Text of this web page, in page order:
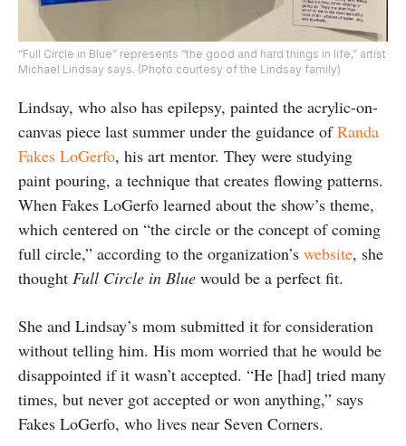
“Full Circle in Blue” represents “the good and hard things in life,” artist
Michael Lindsay says. (Photo courtesy of the Lindsay family)
Lindsay, who also has epilepsy, painted the acrylic-on-
canvas piece last summer under the guidance ofRanda
Fakes LoGerfo, his art mentor. They were studying
paint pouring, a technique that creates flowing patterns.
When Fakes LoGerfo learned about the show’s theme,
which centered on “the circle or the concept of coming
full circle,” according to the organization’s website, she
thought Full Circle in Blue would be a perfect fit.
She and Lindsay’s mom submitted it for consideration
without telling him. His mom worried that he would be
disappointed if it wasn’t accepted. “He [had] tried many
times, but never got accepted or won anything,” says
Fakes LoGerfo, who lives near Seven Corners.